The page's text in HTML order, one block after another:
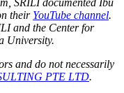
their YouTube channel.
and the Center for
University.
and do not necessarily
PTE LTD.